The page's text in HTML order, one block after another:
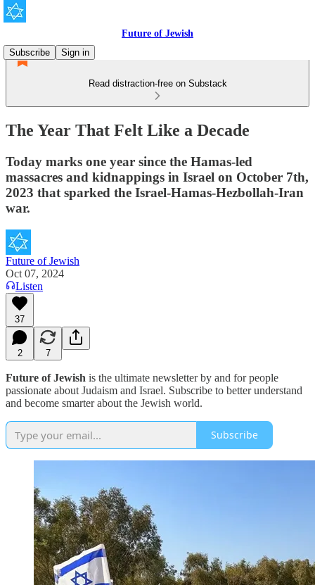
Future of Jewish
Subscribe
Sign in
Read distraction-free on Substack
The Year That Felt Like a Decade
Today marks one year since the Hamas-led
massacres and kidnappings in Israel on October 7th,
2023 that sparked the Israel-Hamas-Hezbollah-Iran
war.
Future of Jewish
Oct 07, 2024
Listen
37
2 7
Future of Jewish is the ultimate newsletter by and for people
passionate about Judaism and Israel. Subscribe to better understand
and become smarter about the Jewish world.
Subscribe